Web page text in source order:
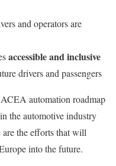
and operators are
accessible and inclusive
drivers and passengers
automation roadmap
the automotive industry
the efforts that will
into the future.